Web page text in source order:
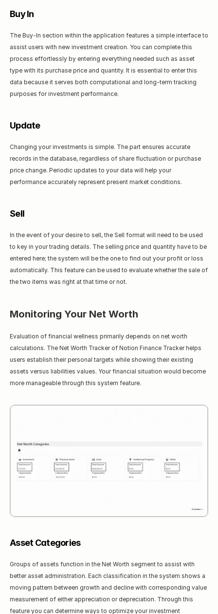
Buy In
The Buy-In section within the application features a simple interface to
assist users with new investment creation. You can complete this
process effortlessly by entering everything needed such as asset
type with its purchase price and quantity. It is essential to enter this
data because it serves both computational and long-term tracking
purposes for investment performance.
Update
Changing your investments is simple. The part ensures accurate
records in the database, regardless of share fluctuation or purchase
price change. Periodic updates to your data will help your
performance accurately represent present market conditions.
Sell
In the event of your desire to sell, the Sell format will need to be used
to key in your trading details. The selling price and quantity have to be
entered here; the system will be the one to find out your profit or loss
automatically. This feature can be used to evaluate whether the sale of
the two items was right at that time or not.
Monitoring Your Net Worth
Evaluation of financial wellness primarily depends on net worth
calculations. The Net Worth Tracker of Notion Finance Tracker helps
users establish their personal targets while showing their existing
assets versus liabilities values. Your financial situation would become
more manageable through this system feature.
Asset Categories
Groups of assets function in the Net Worth segment to assist with
better asset administration. Each classification in the system shows a
moving pattern between growth and decline with corresponding value
measurement of either appreciation or depreciation. Through this
feature you can determine ways to optimize your investment